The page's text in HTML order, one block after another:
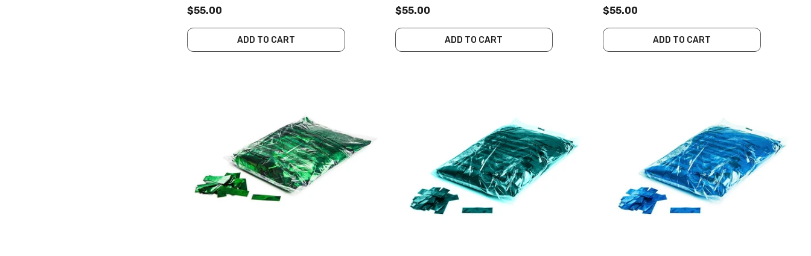
$55.00
ADD TO CART
$55.00
ADD TO CART
$55.00
ADD TO CART